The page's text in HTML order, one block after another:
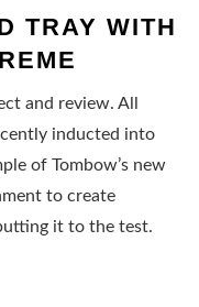
TRAY WITH
and review. All
inducted into
of Tombow’s new
to create
it to the test.